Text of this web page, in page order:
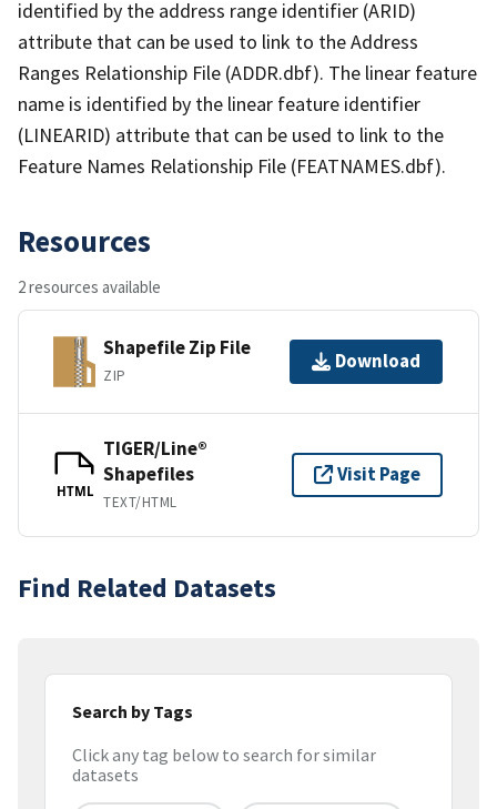
identified by the address range identifier (ARID)
attribute that can be used to link to the Address
Ranges Relationship File (ADDR.dbf). The linear feature
name is identified by the linear feature identifier
(LINEARID) attribute that can be used to link to the
Feature Names Relationship File (FEATNAMES.dbf).
Resources
2 resources available
Shapefile Zip File
ZIP
Download
HTML
TIGER/Line®
Shapefiles
TEXT/HTML
Visit Page
Find Related Datasets
Search by Tags
Click any tag below to search for similar
datasets